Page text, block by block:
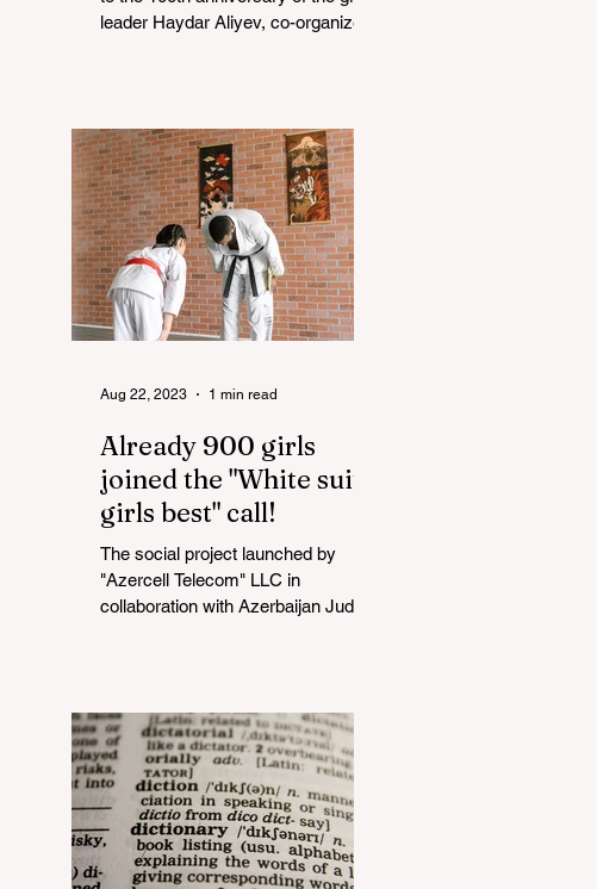
leader Haydar Aliyev, co-organized
Already 900 girls
joined the "White suits
girls best" call!
The social project launched by
"Azercell Telecom" LLC in
collaboration with Azerbaijan Judo
Aug 22, 2023 1 min read